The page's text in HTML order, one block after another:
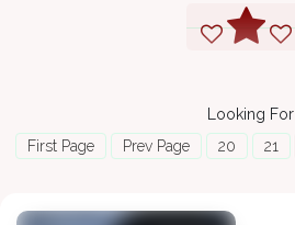
Looking For
First Page
Prev Page 20 21